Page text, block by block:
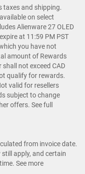
taxes and shipping.
on select
Alienware 27 OLED
at 11:59 PM PST
you have not
amount of Rewards
not exceed CAD
qualify for rewards.
valid for resellers
subject to change
offers. See full
from invoice date.
apply, and certain
See more